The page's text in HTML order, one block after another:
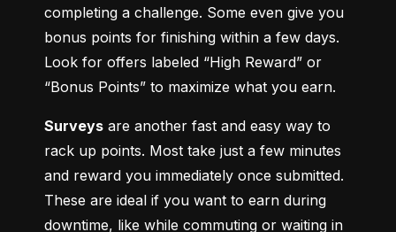
completing a challenge. Some even give you
bonus points for finishing within a few days.
Look for offers labeled “High Reward” or
“Bonus Points” to maximize what you earn.
Surveys are another fast and easy way to
rack up points. Most take just a few minutes
and reward you immediately once submitted.
These are ideal if you want to earn during
downtime, like while commuting or waiting in